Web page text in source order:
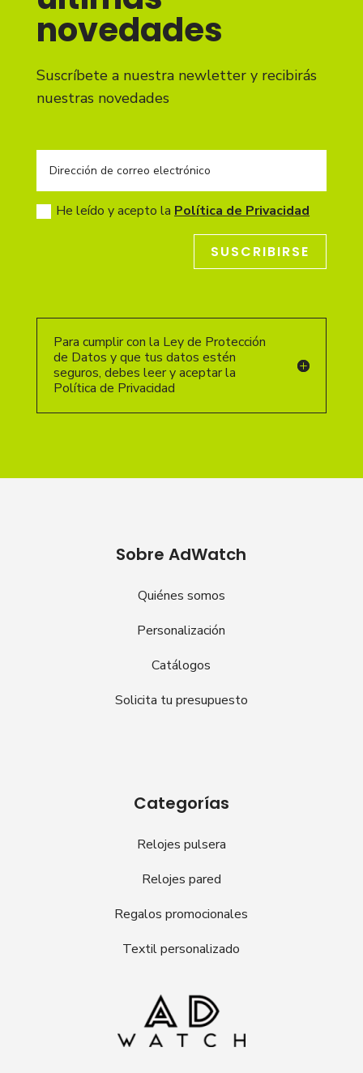
novedades
Suscríbete a nuestra newletter y recibirás
nuestras novedades
He leído y acepto la Política de Privacidad
SUSCRIBIRSE
Para cumplir con la Ley de Protección
de Datos y que tus datos estén
seguros, debes leer y aceptar la
Política de Privacidad
Sobre AdWatch
Quiénes somos
Personalización
Catálogos
Solicita tu presupuesto
Categorías
Relojes pulsera
Relojes pared
Regalos promocionales
Textil personalizado